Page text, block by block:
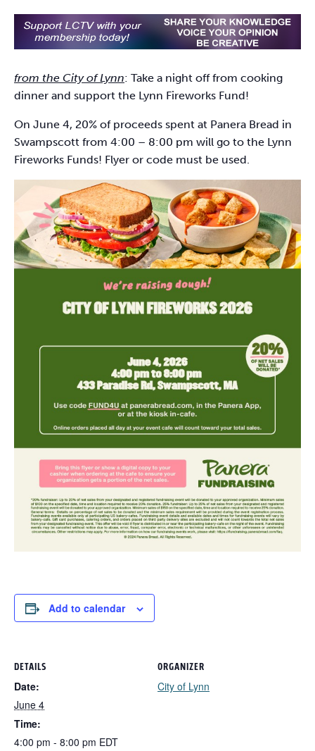
from the City of Lynn: Take a night off from cooking
dinner and support the Lynn Fireworks Fund!
On June 4, 20% of proceeds spent at Panera Bread in
Swampscott from 4:00 – 8:00 pm will go to the Lynn
Fireworks Funds! Flyer or code must be used.
Add to calendar
DETAILS
Date:
June 4
Time:
4:00 pm - 8:00 pm EDT
ORGANIZER
City of Lynn